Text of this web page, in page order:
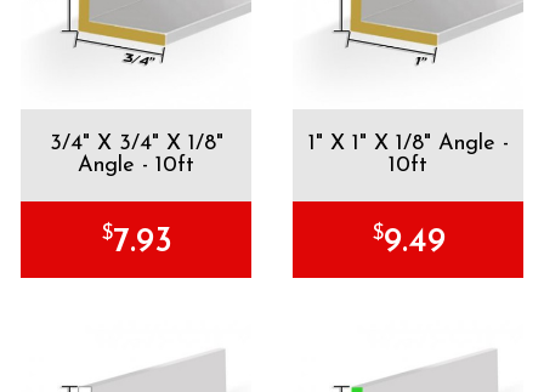
3/4" X 3/4" X 1/8"
Angle - 10ft
$7.93
1" X 1" X 1/8" Angle -
10ft
$9.49